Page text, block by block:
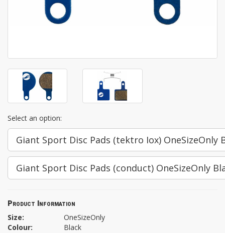
Select an option:
Giant Sport Disc Pads (tektro Iox) OneSizeOnly
Giant Sport Disc Pads (conduct) OneSizeOnly
Product Information
Size:
OneSizeOnly
Colour:
Black